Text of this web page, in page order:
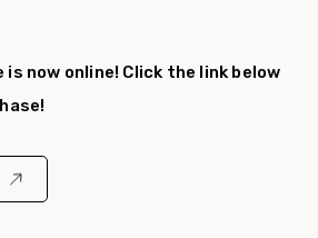
is now online! Click the link below